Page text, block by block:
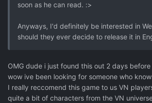
soon as he can read. :>
Anyways, I'd definitely be interested in
should they ever decide to release it in
OMG dude i just found this out 2 days
wow ive been looking for someone who
I really reccomend this game to us VN
quite a bit of characters from the VN